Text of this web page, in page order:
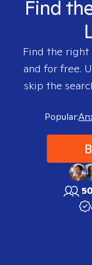
Find
Find the
and for free.
skip the
Popular: